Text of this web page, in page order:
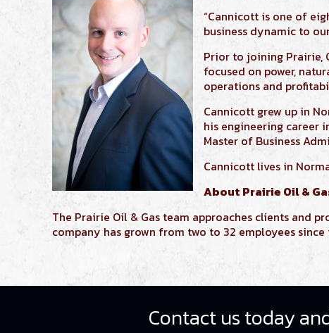
“Cannicott is one of
business dynamic to
Prior to joining Prairie,
focused on power,
operations and
Cannicott grew up in
his engineering career
Master of Business
Cannicott lives in
About Prairie Oil &
The Prairie Oil & Gas team approaches clients and
company has grown from two to 32 employees
Contact us today